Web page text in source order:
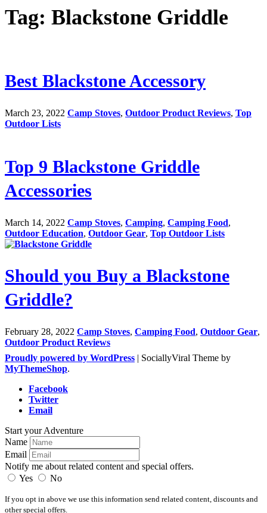
Tag: Blackstone Griddle
Best Blackstone Accessory
March 23, 2022 Camp Stoves, Outdoor Product Reviews, Top
Outdoor Lists
Top 9 Blackstone Griddle
Accessories
March 14, 2022 Camp Stoves, Camping, Camping Food,
Outdoor Education, Outdoor Gear, Top Outdoor Lists
Should you Buy a Blackstone
Griddle?
February 28, 2022 Camp Stoves, Camping Food, Outdoor Gear,
Outdoor Product Reviews
Proudly powered by WordPress | SociallyViral Theme by
MyThemeShop.
Facebook
Twitter
Email
Start your Adventure
Name
Email
Notify me about related content and special offers.
Yes
No
If you opt in above we use this information send related content, discounts and
other special offers.